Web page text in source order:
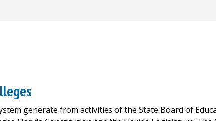
generate from activities of the State Board of